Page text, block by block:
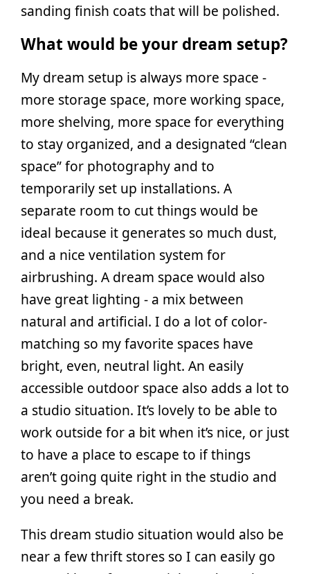
sanding finish coats that will be polished.
What would be your dream setup?
My dream setup is always more space -
more storage space, more working space,
more shelving, more space for everything
to stay organized, and a designated “clean
space” for photography and to
temporarily set up installations. A
separate room to cut things would be
ideal because it generates so much dust,
and a nice ventilation system for
airbrushing. A dream space would also
have great lighting - a mix between
natural and artificial. I do a lot of color-
matching so my favorite spaces have
bright, even, neutral light. An easily
accessible outdoor space also adds a lot to
a studio situation. It’s lovely to be able to
work outside for a bit when it’s nice, or just
to have a place to escape to if things
aren’t going quite right in the studio and
you need a break.
This dream studio situation would also be
near a few thrift stores so I can easily go